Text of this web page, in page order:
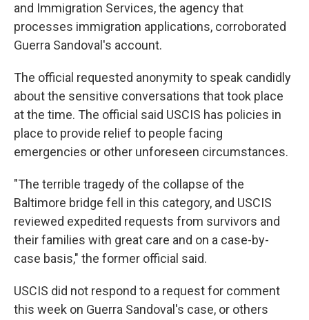
and Immigration Services, the agency that
processes immigration applications, corroborated
Guerra Sandoval's account.
The official requested anonymity to speak candidly
about the sensitive conversations that took place
at the time. The official said USCIS has policies in
place to provide relief to people facing
emergencies or other unforeseen circumstances.
"The terrible tragedy of the collapse of the
Baltimore bridge fell in this category, and USCIS
reviewed expedited requests from survivors and
their families with great care and on a case-by-
case basis," the former official said.
USCIS did not respond to a request for comment
this week on Guerra Sandoval's case, or others